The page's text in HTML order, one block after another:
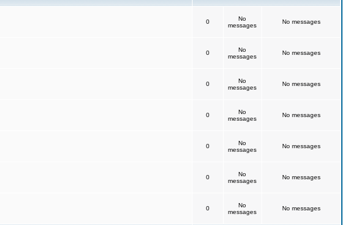
0
No
messages
No messages
0
No
messages
No messages
0
No
messages
No messages
0
No
messages
No messages
0
No
messages
No messages
0
No
messages
No messages
0
No
messages
No messages